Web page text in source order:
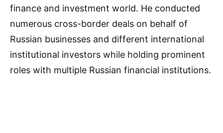
finance and investment world. He conducted
numerous cross-border deals on behalf of
Russian businesses and different international
institutional investors while holding prominent
roles with multiple Russian financial institutions.